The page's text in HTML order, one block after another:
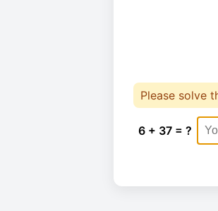
Please solve
6 + 37 = ?